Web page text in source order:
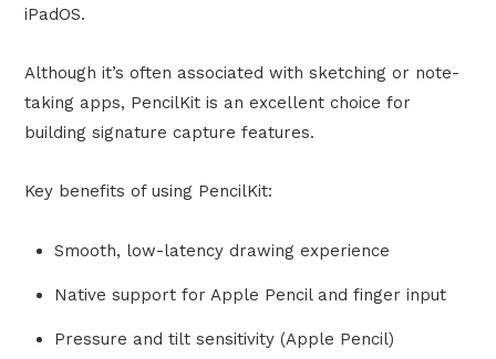
iPadOS.
Although it’s often associated with sketching or note-
taking apps, PencilKit is an excellent choice for
building signature capture features.
Key benefits of using PencilKit:
Smooth, low-latency drawing experience
Native support for Apple Pencil and finger input
Pressure and tilt sensitivity (Apple Pencil)